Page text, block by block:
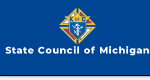
State Council of Michigan